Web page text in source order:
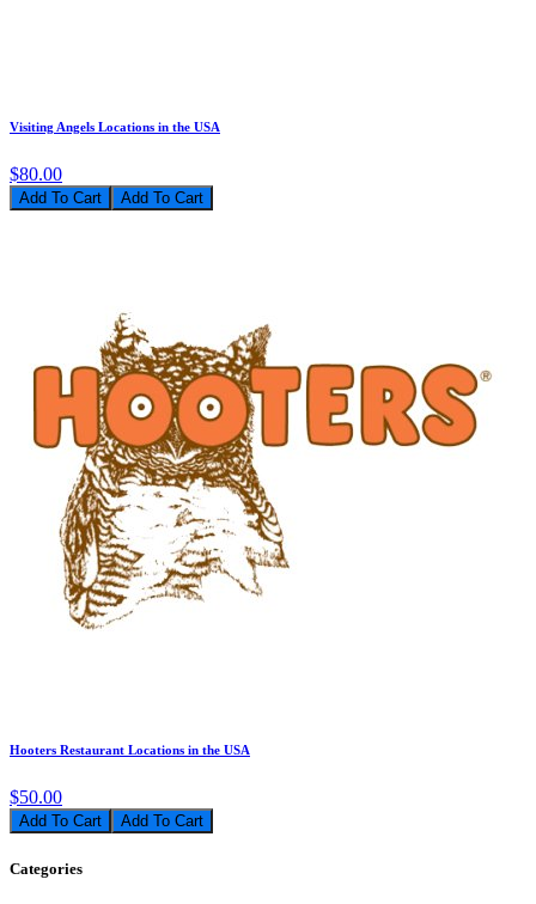
Visiting Angels Locations in the USA
$80.00
Add To Cart
Hooters Restaurant Locations in the USA
$50.00
Add To Cart
Categories